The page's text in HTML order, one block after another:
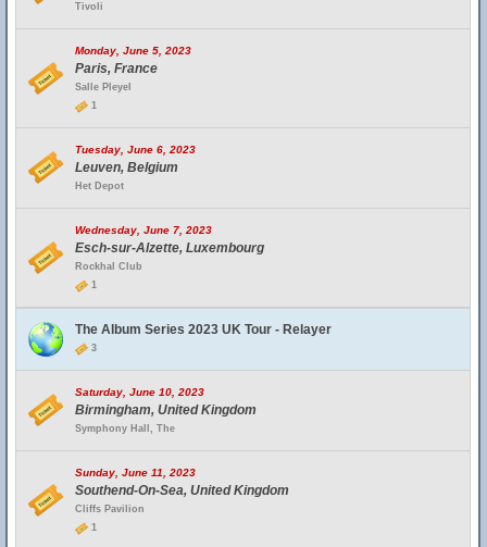
Tivoli
Monday, June 5, 2023
Paris, France
Salle Pleyel
1
Tuesday, June 6, 2023
Leuven, Belgium
Het Depot
Wednesday, June 7, 2023
Esch-sur-Alzette, Luxembourg
Rockhal Club
1
The Album Series 2023 UK Tour - Relayer
3
Saturday, June 10, 2023
Birmingham, United Kingdom
Symphony Hall, The
Sunday, June 11, 2023
Southend-On-Sea, United Kingdom
Cliffs Pavilion
1